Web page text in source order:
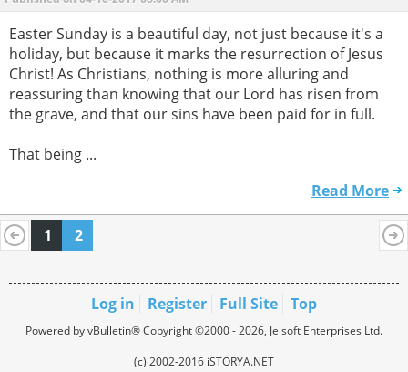
Easter Sunday is a beautiful day, not just because it's a
holiday, but because it marks the resurrection of Jesus
Christ! As Christians, nothing is more alluring and
reassuring than knowing that our Lord has risen from
the grave, and that our sins have been paid for in full.
That being ...
Read More
1 2
Log in Register Full Site Top
Powered by vBulletin® Copyright ©2000 - 2026, Jelsoft Enterprises Ltd.
(c) 2002-2016 iSTORYA.NET